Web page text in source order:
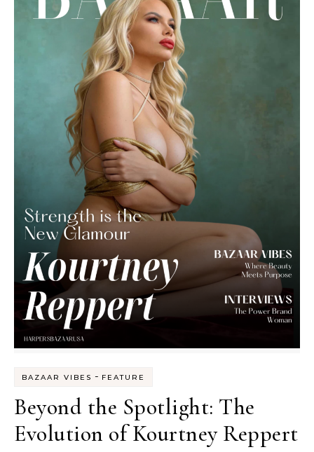
BAZAAR VIBES - FEATURE
Beyond the Spotlight: The
Evolution of Kourtney Reppert